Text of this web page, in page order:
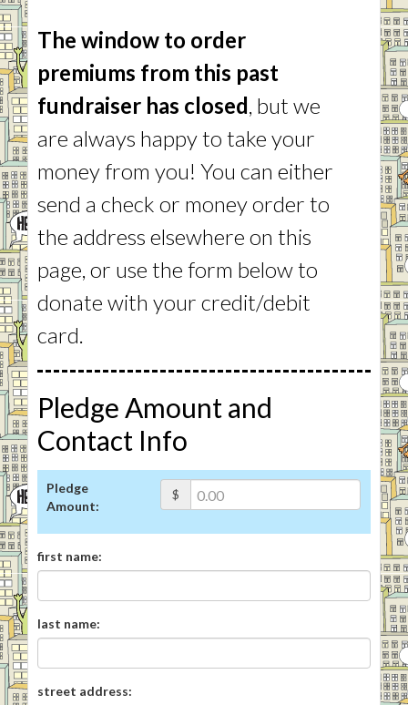
The window to order
premiums from this past
fundraiser has closed, but we
are always happy to take your
money from you! You can either
send a check or money order to
the address elsewhere on this
page, or use the form below to
donate with your credit/debit
card.
Pledge Amount and
Contact Info
Pledge
Amount:
$
first name:
last name:
street address: